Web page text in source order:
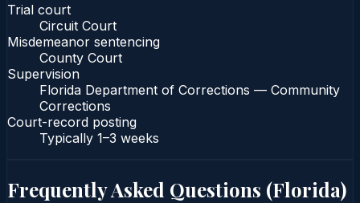
Trial court
Circuit Court
Misdemeanor sentencing
County Court
Supervision
Florida Department of Corrections — Community
Corrections
Court-record posting
Typically 1–3 weeks
Frequently Asked Questions (Florida)